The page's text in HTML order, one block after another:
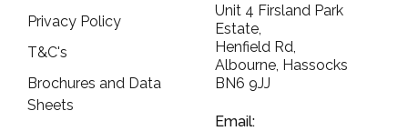
Privacy Policy
T&C's
Brochures and Data
Sheets
Unit 4 Firsland Park
Estate,
Henfield Rd,
Albourne, Hassocks
BN6 9JJ
Email: